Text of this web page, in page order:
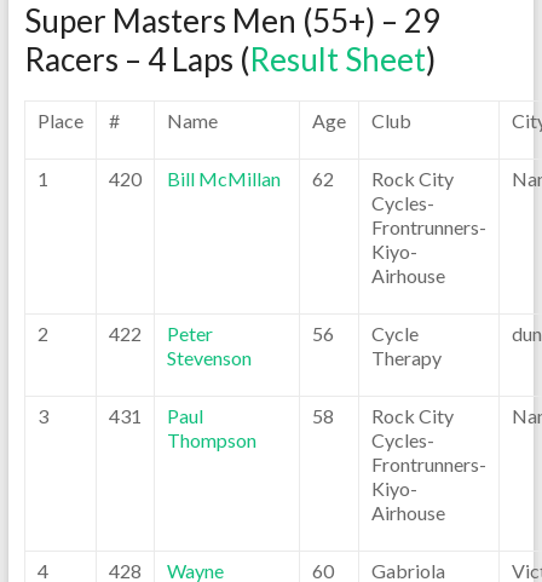
Super Masters Men (55+) – 29
Racers – 4 Laps (Result Sheet)
Place # Name Age Club
1 420 Bill McMillan 62
Rock City
Cycles-
Frontrunners-
Kiyo-
Airhouse
2 422
Peter
Stevenson
56
Cycle
Therapy
3 431
Paul
Thompson
58
Rock City
Cycles-
Frontrunners-
Kiyo-
Airhouse
4 428 Wayne 60 Gabriola